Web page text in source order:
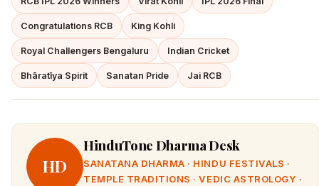
Congratulations RCB King Kohli
Royal Challengers Bengaluru Indian Cricket
Bhāratīya Spirit Sanatan Pride Jai RCB
HD
HinduTone Dharma Desk
SANATANA DHARMA · HINDU FESTIVALS ·
TEMPLE TRADITIONS · VEDIC ASTROLOGY ·